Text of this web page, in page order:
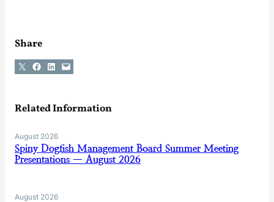
Share
Share on X Share on Facebook
Share on LinkedIn
Email this Page
Related Information
August 2026
Spiny Dogfish Management Board Summer Meeting
Presentations — August 2026
August 2026